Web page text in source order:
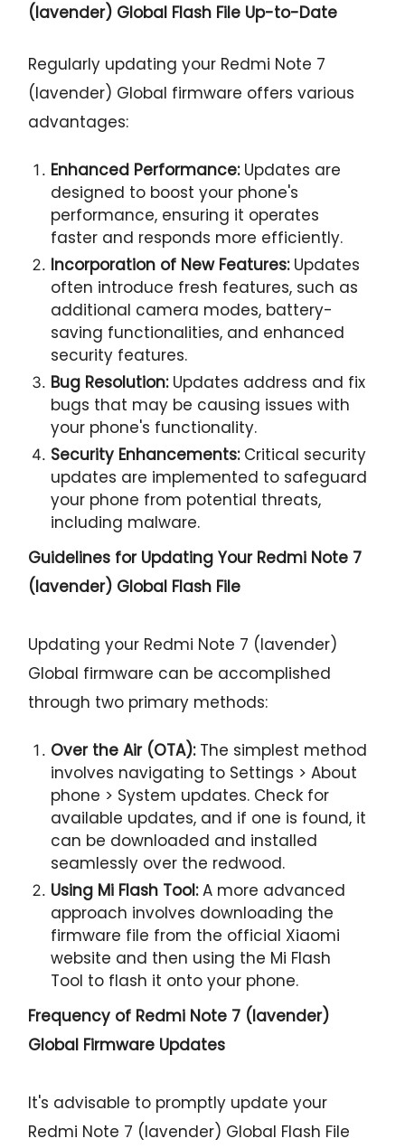
(lavender) Global Flash File Up-to-Date
Regularly updating your Redmi Note 7
(lavender) Global firmware offers various
advantages:
Enhanced Performance:Updates are
designed to boost your phone's
performance, ensuring it operates
faster and responds more efficiently.
Incorporation of New Features:Updates
often introduce fresh features, such as
additional camera modes, battery-
saving functionalities, and enhanced
security features.
Bug Resolution:Updates address and fix
bugs that may be causing issues with
your phone's functionality.
Security Enhancements:Critical security
updates are implemented to safeguard
your phone from potential threats,
including malware.
Guidelines for Updating Your Redmi Note 7
(lavender) Global Flash File
Updating your Redmi Note 7 (lavender)
Global firmware can be accomplished
through two primary methods:
Over the Air (OTA):The simplest method
involves navigating to Settings > About
phone > System updates. Check for
available updates, and if one is found, it
can be downloaded and installed
seamlessly over the redwood.
Using Mi Flash Tool:A more advanced
approach involves downloading the
firmware file from the official Xiaomi
website and then using the Mi Flash
Tool to flash it onto your phone.
Frequency of Redmi Note 7 (lavender)
Global Firmware Updates
It's advisable to promptly update your
Redmi Note 7 (lavender) Global Flash File